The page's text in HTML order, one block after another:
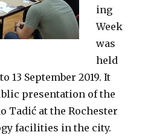
ing
Week
was
held
13 September 2019. It
presentation of the
Tadić at the Rochester
facilities in the city.